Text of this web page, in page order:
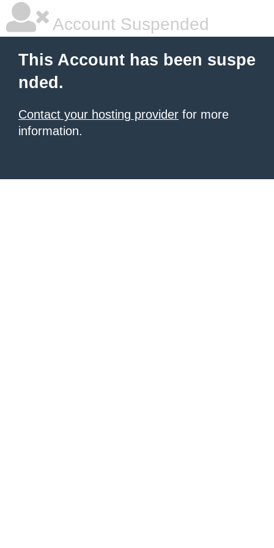
Account Suspended
This Account has been suspe
nded.
Contact your hosting provider for more
information.